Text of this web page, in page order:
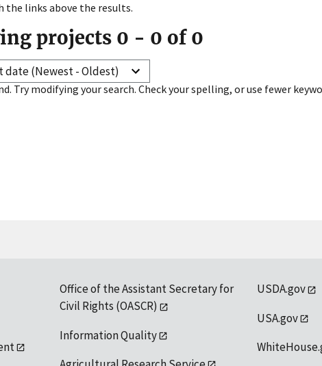
links above the results.
projects 0 - 0 of 0
Sort by: Start date (Newest - Oldest)
Try modifying your search. Check your spelling, or use fewer
Office of the Assistant Secretary for
Civil Rights (OASCR)
Information Quality
USDA.gov
USA.gov